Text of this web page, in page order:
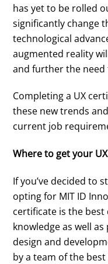
has yet to be rolled
significantly change
technological
augmented reality
and further the need
Completing a UX
these new trends
current job
Where to get your
If you’ve decided to
opting for MIT ID
certificate is the best
knowledge as well
design and
by a team of the